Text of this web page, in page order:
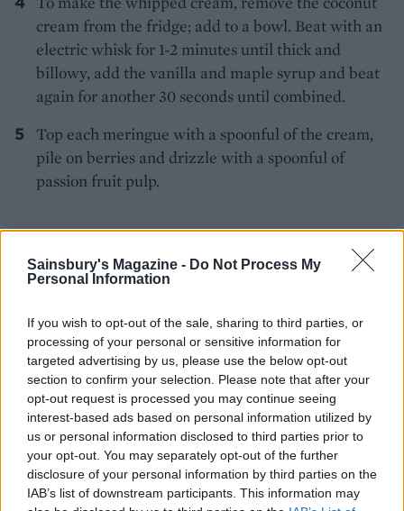
Sainsbury's Magazine - Do Not Process My
Personal Information
If you wish to opt-out of the sale, sharing to third parties, or
processing of your personal or sensitive information for
targeted advertising by us, please use the below opt-out
section to confirm your selection. Please note that after your
opt-out request is processed you may continue seeing
interest-based ads based on personal information utilized by
us or personal information disclosed to third parties prior to
your opt-out. You may separately opt-out of the further
disclosure of your personal information by third parties on the
IAB’s list of downstream participants. This information may
cream from the fridge; add to a bowl. Beat with an
electric whisk for 1-2 minutes until thick and
billowy, add the vanilla and maple syrup and beat
again for another 30 seconds until combined.
Top each meringue with a spoonful of the cream,
pile on berries and drizzle with a spoonful of
passion fruit pulp.
YOU MIGHT ALSO LIKE...